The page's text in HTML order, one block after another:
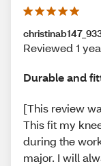
Reviewed 1
Durable and
[This review
This fit my
during the
major. I will